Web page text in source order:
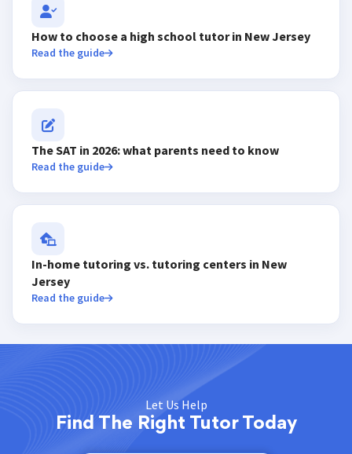
How to choose a high school tutor in New Jersey
Read the guide
The SAT in 2026: what parents need to know
Read the guide
In-home tutoring vs. tutoring centers in New
Jersey
Read the guide
Let Us Help
Find The Right Tutor Today